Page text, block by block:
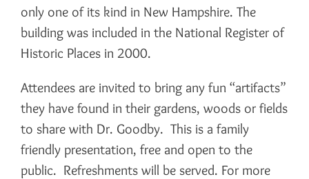
only one of its kind in New Hampshire. The
building was included in the National Register of
Historic Places in 2000.
Attendees are invited to bring any fun “artifacts”
they have found in their gardens, woods or fields
to share with Dr. Goodby. This is a family
friendly presentation, free and open to the
public. Refreshments will be served. For more